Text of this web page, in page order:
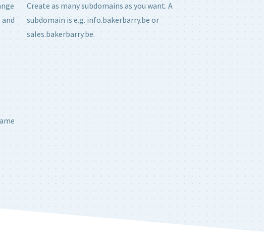
Create as many subdomains as you want. A
subdomain is e.g. info.bakerbarry.be or
sales.bakerbarry.be.